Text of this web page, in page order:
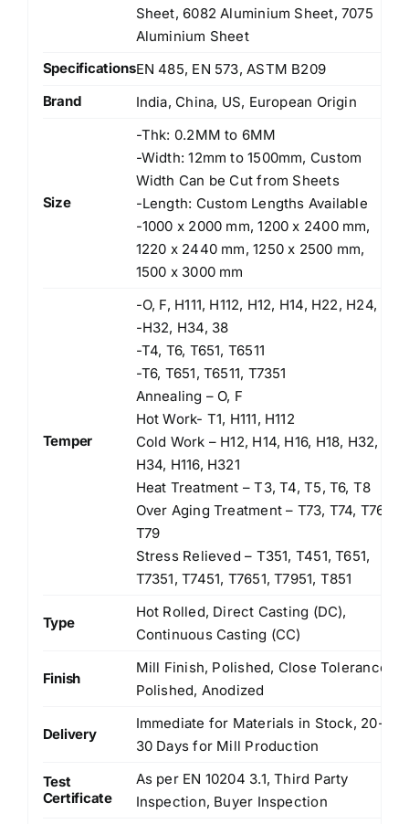
Sheet, 6082 Aluminium Sheet, 7075
Aluminium Sheet
SpecificationsEN 485, EN 573, ASTM B209
Brand
India, China, US, European Origin
Size
-Thk: 0.2MM to 6MM
-Width: 12mm to 1500mm, Custom
Width Can be Cut from Sheets
-Length: Custom Lengths Available
-1000 x 2000 mm, 1200 x 2400 mm,
1220 x 2440 mm, 1250 x 2500 mm,
1500 x 3000 mm
Temper
-O, F, H111, H112, H12, H14, H22, H24,
-H32, H34, 38
-T4, T6, T651, T6511
-T6, T651, T6511, T7351
Annealing – O, F
Hot Work- T1, H111, H112
Cold Work – H12, H14, H16, H18, H32,
H34, H116, H321
Heat Treatment – T3, T4, T5, T6, T8
Over Aging Treatment – T73, T74, T76,
T79
Stress Relieved – T351, T451, T651,
T7351, T7451, T7651, T7951, T851
Type
Hot Rolled, Direct Casting (DC),
Continuous Casting (CC)
Finish
Mill Finish, Polished, Close Tolerance
Polished, Anodized
Delivery
Immediate for Materials in Stock, 20-
30 Days for Mill Production
Test
Certificate
As per EN 10204 3.1, Third Party
Inspection, Buyer Inspection